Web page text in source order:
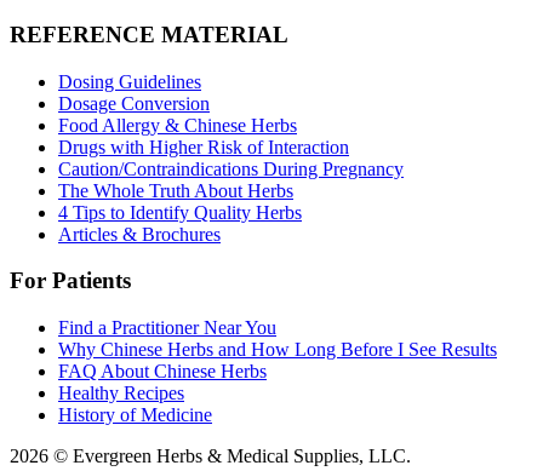
REFERENCE MATERIAL
Dosing Guidelines
Dosage Conversion
Food Allergy & Chinese Herbs
Drugs with Higher Risk of Interaction
Caution/Contraindications During Pregnancy
The Whole Truth About Herbs
4 Tips to Identify Quality Herbs
Articles & Brochures
For Patients
Find a Practitioner Near You
Why Chinese Herbs and How Long Before I See Results
FAQ About Chinese Herbs
Healthy Recipes
History of Medicine
2026 © Evergreen Herbs & Medical Supplies, LLC.